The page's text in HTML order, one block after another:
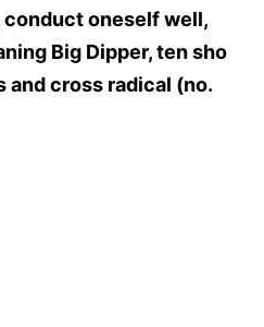
conduct oneself well,
Big Dipper, ten sho
and cross radical (no.